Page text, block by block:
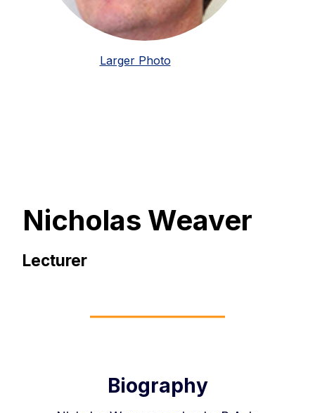
Larger Photo
Nicholas Weaver
Lecturer
Biography